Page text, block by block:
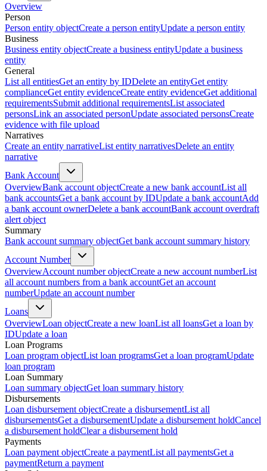
Overview
Person
Person entity objectCreate a person entityUpdate a person entity
Business
Business entity objectCreate a business entityUpdate a business
entity
General
List all entitiesGet an entity by IDDelete an entityGet entity
complianceGet entity evidenceCreate entity evidenceGet additional
requirementsSubmit additional requirementsList associated
personsLink an associated personUpdate associated personsCreate
evidence with file upload
Narratives
Create an entity narrativeList entity narrativesDelete an entity
narrative
Bank Account
OverviewBank account objectCreate a new bank accountList all
bank accountsGet a bank account by IDUpdate a bank accountAdd
a bank account ownerDelete a bank accountBank account overdraft
alert object
Summary
Bank account summary objectGet bank account summary history
Account Number
OverviewAccount number objectCreate a new account numberList
all account numbers from a bank accountGet an account
numberUpdate an account number
Loans
OverviewLoan objectCreate a new loanList all loansGet a loan by
IDUpdate a loan
Loan Programs
Loan program objectList loan programsGet a loan programUpdate
loan program
Loan Summary
Loan summary objectGet loan summary history
Disbursements
Loan disbursement objectCreate a disbursementList all
disbursementsGet a disbursementUpdate a disbursement holdCancel
a disbursement holdClear a disbursement hold
Payments
Loan payment objectCreate a paymentList all paymentsGet a
paymentReturn a payment